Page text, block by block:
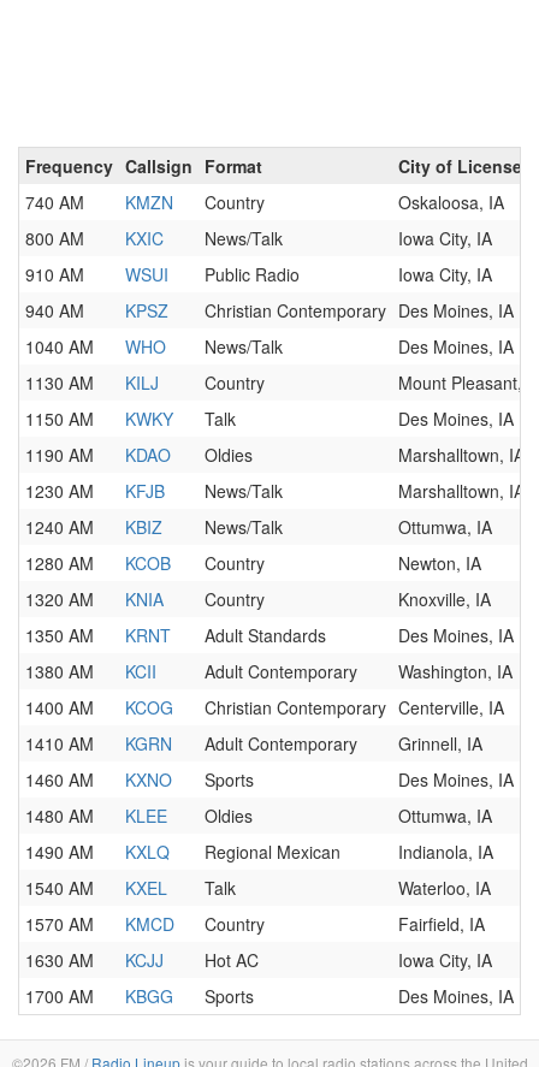
Frequency Callsign Format
City of License
740 AM
KMZN Country
Oskaloosa, IA
800 AM
KXIC News/Talk
Iowa City, IA
910 AM
WSUI Public Radio
Iowa City, IA
940 AM
KPSZ Christian Contemporary Des Moines, IA
1040 AM
WHO News/Talk
Des Moines, IA
1130 AM
KILJ Country
Mount Pleasant,
1150 AM
KWKY Talk
Des Moines, IA
1190 AM
KDAO Oldies
Marshalltown, IA
1230 AM
KFJB News/Talk
Marshalltown, IA
1240 AM
KBIZ News/Talk
Ottumwa, IA
1280 AM
KCOB Country
Newton, IA
1320 AM
KNIA Country
Knoxville, IA
1350 AM
KRNT Adult Standards
Des Moines, IA
1380 AM
KCII Adult Contemporary
Washington, IA
1400 AM
KCOG Christian Contemporary Centerville, IA
1410 AM
KGRN Adult Contemporary
Grinnell, IA
1460 AM
KXNO Sports
Des Moines, IA
1480 AM
KLEE Oldies
Ottumwa, IA
1490 AM
KXLQ Regional Mexican
Indianola, IA
1540 AM
KXEL Talk
Waterloo, IA
1570 AM
KMCD Country
Fairfield, IA
1630 AM
KCJJ Hot AC
Iowa City, IA
1700 AM
KBGG Sports Des Moines, IA
©2026 FM / Radio Lineupis your guide to local radio stations across the United